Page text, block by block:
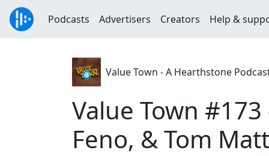
Podcasts Advertisers Creators Help &
Value Town - A Hearthstone
Value Town
Feno, & Tom